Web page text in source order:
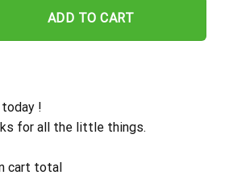
Bootleg Shirt, 90s Vintage Bootleg
ADD TO CART
!
for all the little things.
cart total